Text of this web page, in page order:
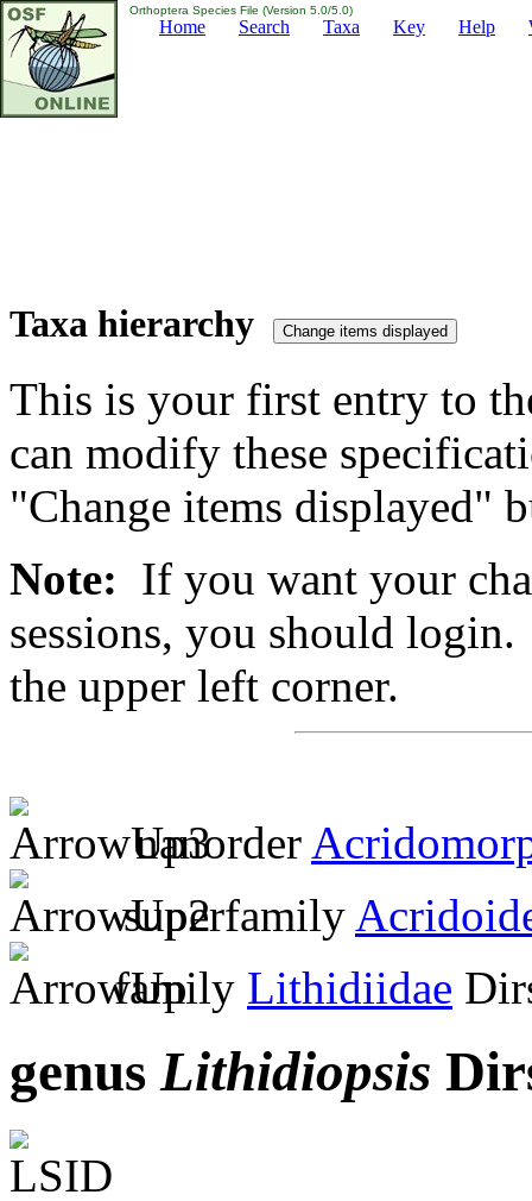
Orthoptera Species File (Version 5.0/5.0)
Home Search Taxa Key Help
Taxa hierarchy
This is your first entry to
can modify these
"Change items displayed"
Note: If you want your
sessions, you should
the upper left corner.
nanorder
superfamily
family Lithidiidae
genus Lithidiopsis